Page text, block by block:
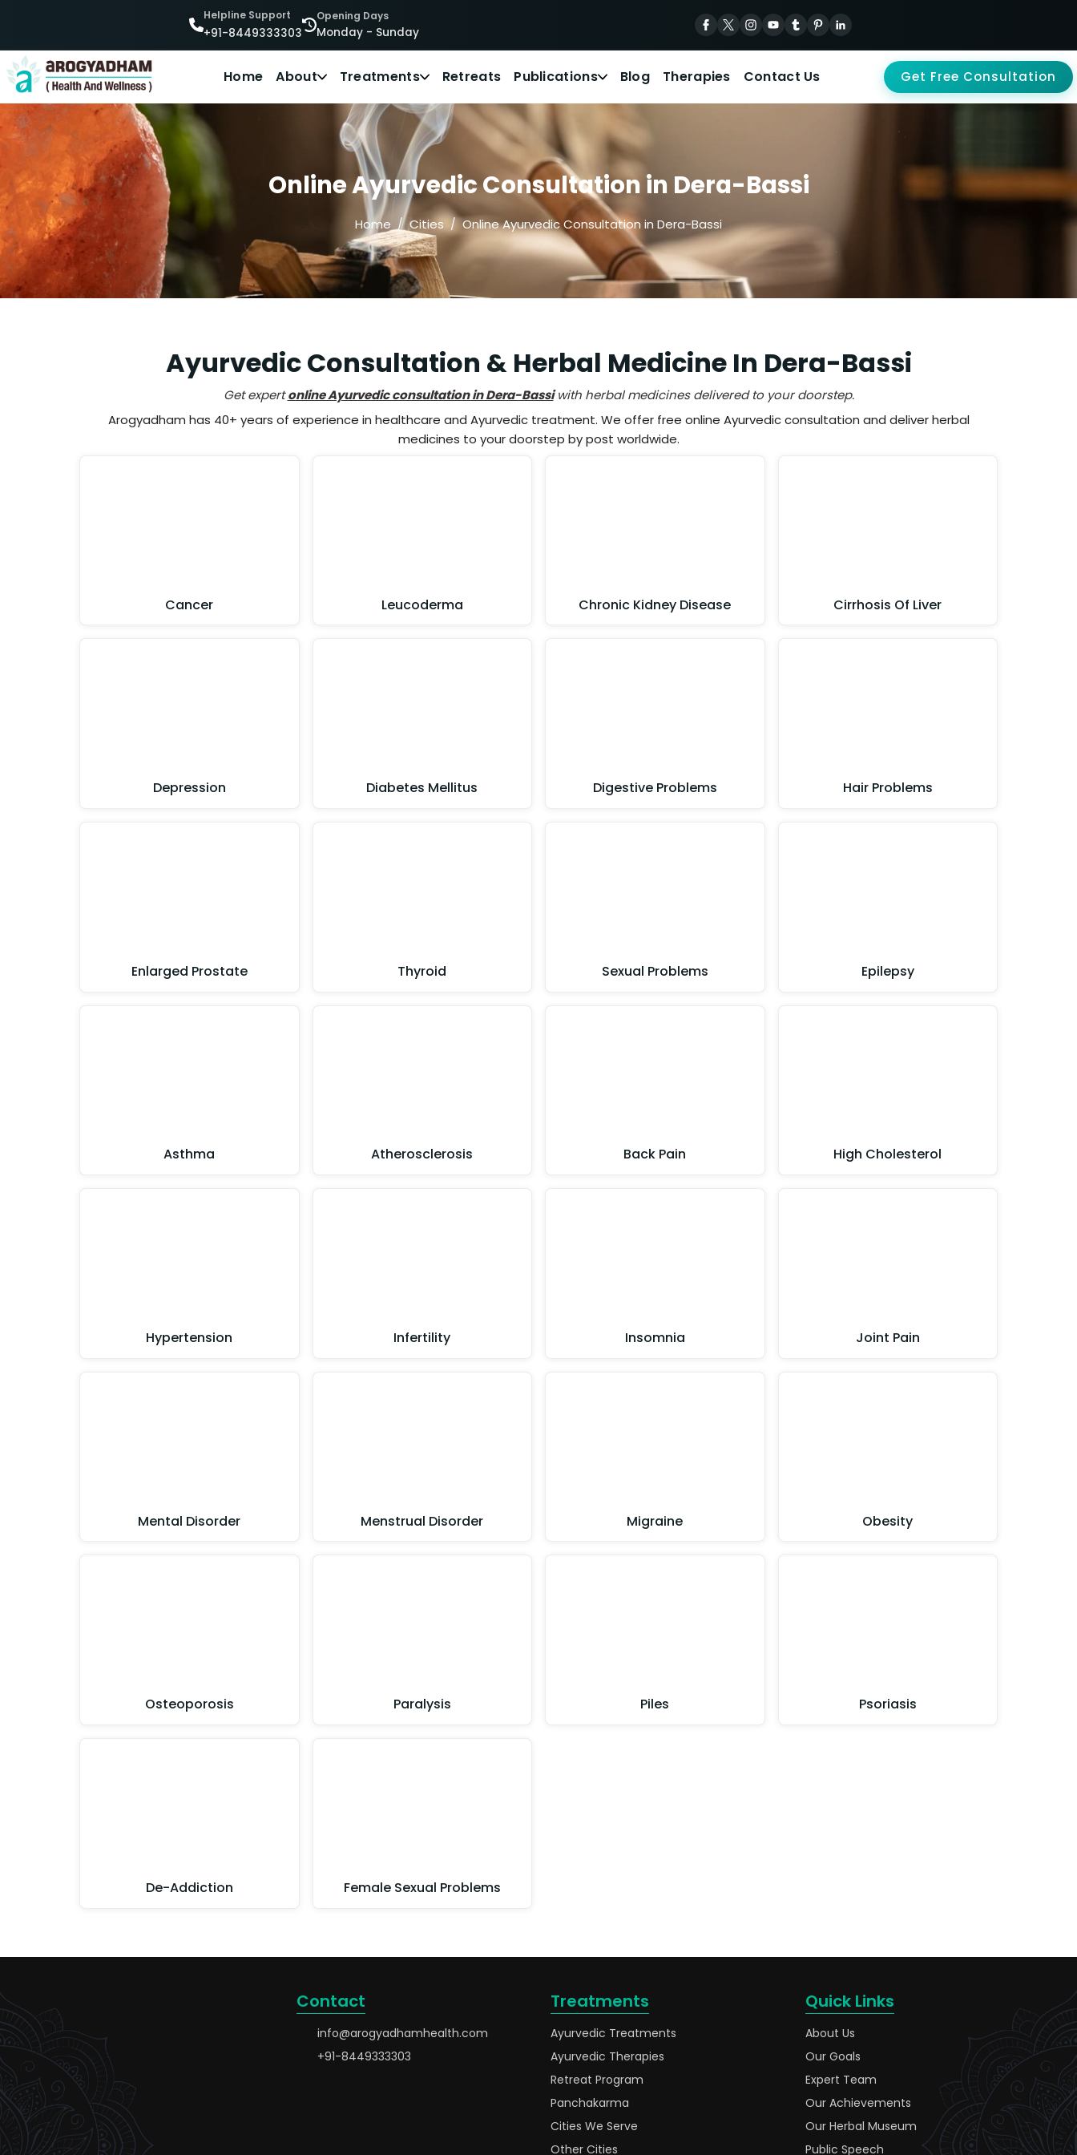
Helpline Support
+91-8449333303
Opening Days
Monday - Sunday
Home About Treatments Retreats Publications Blog Therapies Contact Us Get Free Consultation
Online Ayurvedic Consultation in Dera-Bassi
Home Cities Online Ayurvedic Consultation in Dera-Bassi
Ayurvedic Consultation & Herbal Medicine In Dera-Bassi
Get expertonline Ayurvedic consultation in Dera-Bassiwith herbal medicines delivered to your doorstep.
Arogyadham has 40+ years of experience in healthcare and Ayurvedic treatment. We offer free online Ayurvedic consultation and deliver herbal
medicines to your doorstep by post worldwide.
Cancer Leucoderma Chronic Kidney Disease Cirrhosis Of Liver
Depression Diabetes Mellitus Digestive Problems Hair Problems
Enlarged Prostate Thyroid Sexual Problems Epilepsy
Asthma Atherosclerosis Back Pain High Cholesterol
Hypertension Infertility Insomnia Joint Pain
Mental Disorder Menstrual Disorder Migraine Obesity
Osteoporosis Paralysis Piles Psoriasis
De-Addiction Female Sexual Problems
Contact
info@arogyadhamhealth.com
+91-8449333303
Treatments
Ayurvedic Treatments
Ayurvedic Therapies
Retreat Program
Panchakarma
Cities We Serve
Other Cities
Quick Links
About Us
Our Goals
Expert Team
Our Achievements
Our Herbal Museum
Public Speech